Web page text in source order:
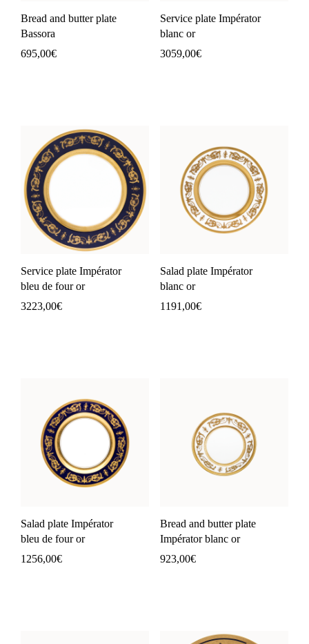
Bread and butter plate
Bassora
695,00€
Service plate Impérator
blanc or
3059,00€
Service plate Impérator
bleu de four or
3223,00€
Salad plate Impérator
blanc or
1191,00€
Salad plate Impérator
bleu de four or
1256,00€
Bread and butter plate
Impérator blanc or
923,00€